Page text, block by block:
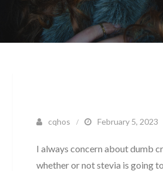
cqhos February 5, 2023
I always concern about dumb
whether or not stevia is going